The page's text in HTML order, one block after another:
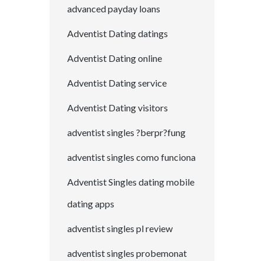
advanced payday loans
Adventist Dating datings
Adventist Dating online
Adventist Dating service
Adventist Dating visitors
adventist singles ?berpr?fung
adventist singles como funciona
Adventist Singles dating mobile
dating apps
adventist singles pl review
adventist singles probemonat